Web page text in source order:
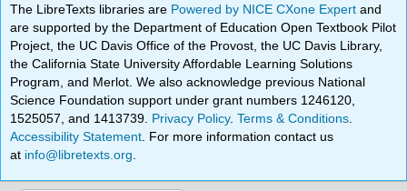
The LibreTexts libraries are Powered by NICE CXone Expertand
are supported by the Department of Education Open Textbook Pilot
Project, the UC Davis Office of the Provost, the UC Davis Library,
the California State University Affordable Learning Solutions
Program, and Merlot. We also acknowledge previous National
Science Foundation support under grant numbers 1246120,
1525057, and 1413739. Privacy Policy.Terms & Conditions
Accessibility Statement . For more information contact us
at info@libretexts.org